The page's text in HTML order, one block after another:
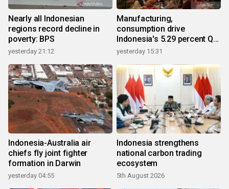
Nearly all Indonesian
regions record decline in
poverty: BPS
yesterday 21:12
Manufacturing,
consumption drive
Indonesia's 5.29 percent Q2
growth
yesterday 15:31
Indonesia-Australia air
chiefs fly joint fighter
formation in Darwin
yesterday 04:55
Indonesia strengthens
national carbon trading
ecosystem
5th August 2026